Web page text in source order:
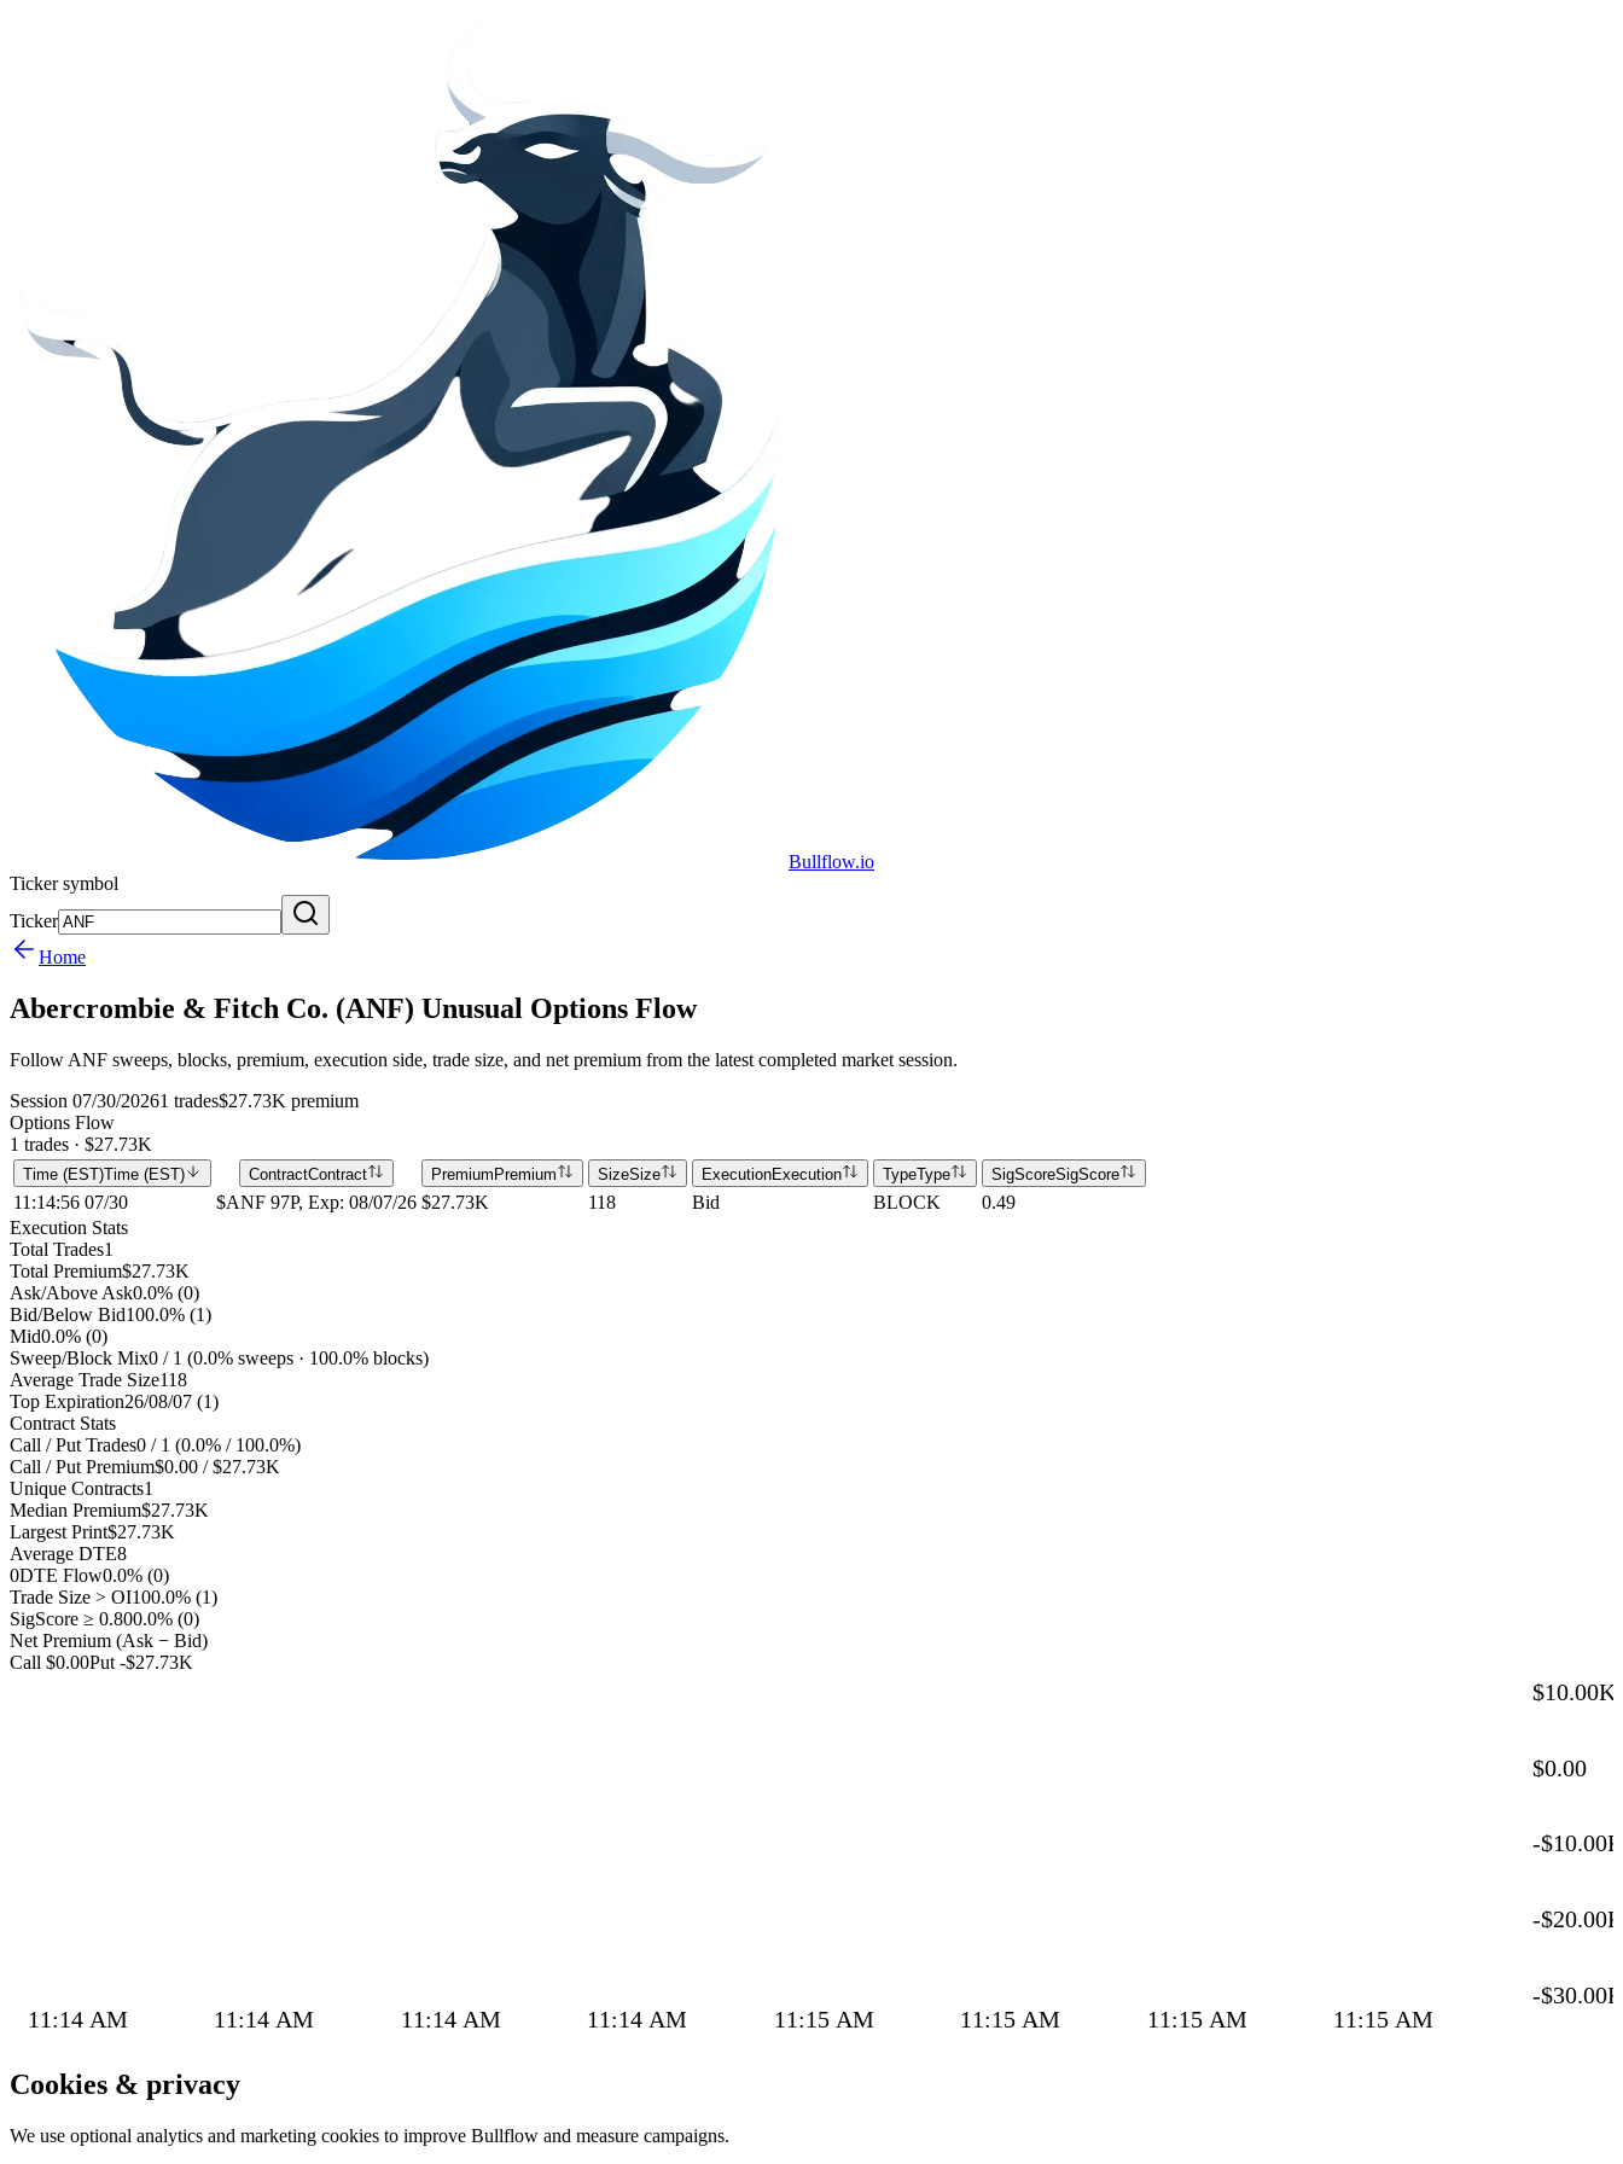
Bullflow.io
Ticker symbol
Ticker
Home
Abercrombie & Fitch Co. (ANF) Unusual Options Flow
Follow ANF sweeps, blocks, premium, execution side, trade size, and net premium from the latest completed market session.
Session 07/30/20261 trades$27.73K premium
Options Flow
1 trades · $27.73K
Time (EST)Time (EST) ContractContract Premium Premium SizeSize ExecutionExecution TypeType SigScoreSigScore
11:14:56 07/30 $ANF 97P, Exp: 08/07/26 $27.73K 118 Bid BLOCK
0.49
Execution Stats
Total Trades1
Total Premium$27.73K
Ask/Above Ask0.0% (0)
Bid/Below Bid100.0% (1)
Mid0.0% (0)
Sweep/Block Mix0 / 1 (0.0% sweeps · 100.0% blocks)
Average Trade Size118
Top Expiration26/08/07 (1)
Contract Stats
Call / Put Trades0 / 1 (0.0% / 100.0%)
Call / Put Premium$0.00 / $27.73K
Unique Contracts1
Median Premium$27.73K
Largest Print$27.73K
Average DTE8
0DTE Flow0.0% (0)
Trade Size > OI100.0% (1)
SigScore ≥ 0.800.0% (0)
Net Premium (Ask − Bid)
Call $0.00Put -$27.73K
-
-
-
$0.00
$10.00K
11:14 AM 11:14 AM 11:14 AM 11:14 AM 11:15 AM 11:15 AM 11:15 AM 11:15 AM
Cookies & privacy
We use optional analytics and marketing cookies to improve Bullflow and measure campaigns.